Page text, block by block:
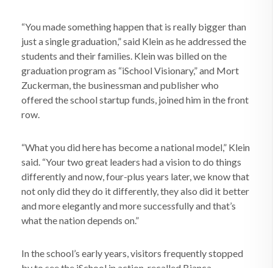
“You made something happen that is really bigger than
just a single graduation,” said Klein as he addressed the
students and their families. Klein was billed on the
graduation program as “iSchool Visionary,” and Mort
Zuckerman, the businessman and publisher who
offered the school startup funds, joined him in the front
row.
“What you did here has become a national model,” Klein
said. “Your two great leaders had a vision to do things
differently and now, four-plus years later, we know that
not only did they do it differently, they also did it better
and more elegantly and more successfully and that’s
what the nation depends on.”
In the school’s early years, visitors frequently stopped